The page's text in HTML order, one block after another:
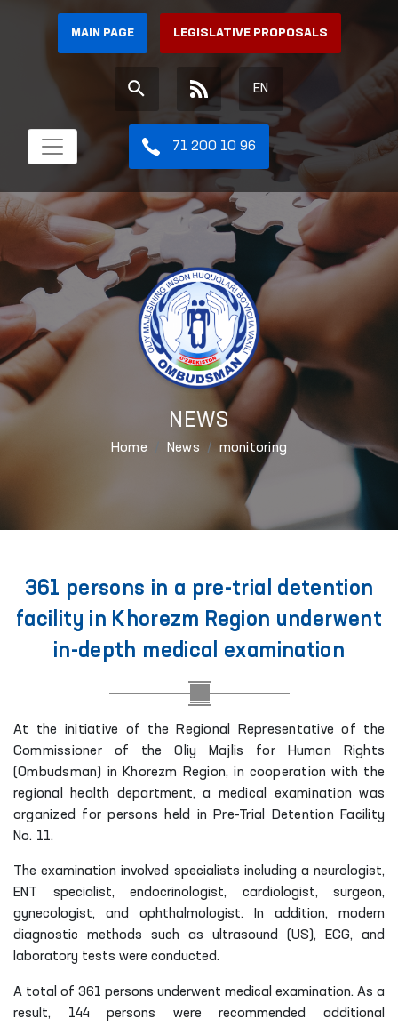
MAIN PAGE LEGISLATIVE PROPOSALS
EN
71 200 10 96
NEWS
Home News monitoring
361 persons in a pre-trial detention
facility in Khorezm Region underwent
in-depth medical examination
At the initiative of the Regional Representative of the
Commissioner of the Oliy Majlis for Human Rights
(Ombudsman) in Khorezm Region, in cooperation with the
regional health department, a medical examination was
organized for persons held in Pre-Trial Detention Facility
No. 11.
The examination involved specialists including a neurologist,
ENT specialist, endocrinologist, cardiologist, surgeon,
gynecologist, and ophthalmologist. In addition, modern
diagnostic methods such as ultrasound (US), ECG, and
laboratory tests were conducted.
A total of 361 persons underwent medical examination. As a
result, 144 persons were recommended additional